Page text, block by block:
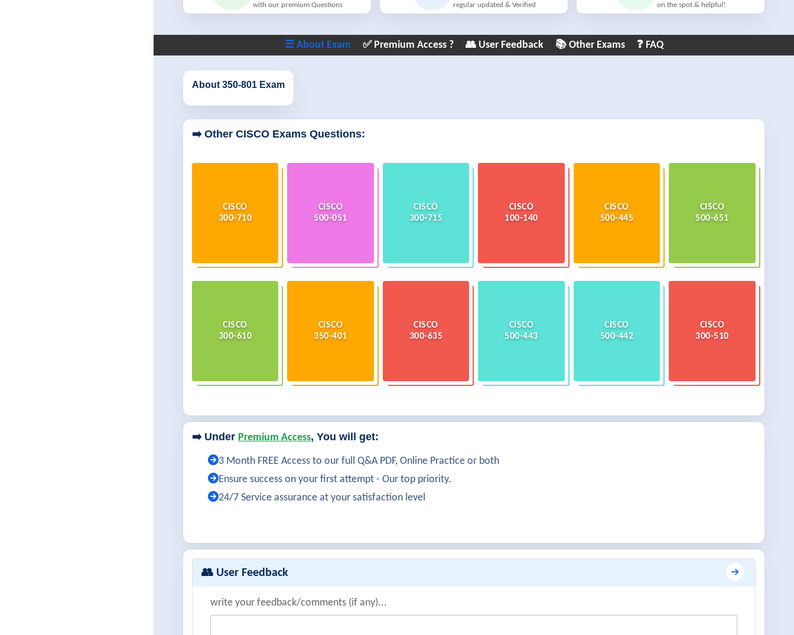
with our premium Questions
regular updated & Verified
on the spot & helpful!
☰ About Exam ✅ Premium Access ? 👥 User Feedback 📚 Other Exams ❓ FAQ
About 350-801 Exam
➡️ Other CISCO Exams Questions:
CISCO
300-710
CISCO
500-051
CISCO
300-715
CISCO
100-140
CISCO
500-445
CISCO
500-651
CISCO
300-610
CISCO
350-401
CISCO
300-635
CISCO
500-443
CISCO
500-442
CISCO
300-510
➡️ Under Premium Access, You will get:
3 Month FREE Access to our full Q&A PDF, Online Practice or both
Ensure success on your first attempt - Our top priority.
24/7 Service assurance at your satisfaction level
👥 User Feedback
write your feedback/comments (if any)...